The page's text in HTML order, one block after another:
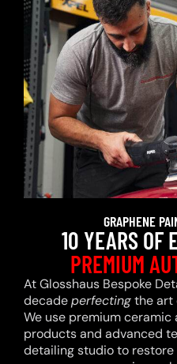
GRAPHENE
10 YEARS OF
PREMIUM
At Glosshaus Bespoke
decadeperfectingthe art
We use premium
products and advanced
detailing studio to restore